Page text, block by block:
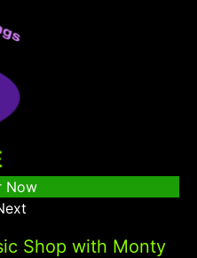
Now
Shop with Monty